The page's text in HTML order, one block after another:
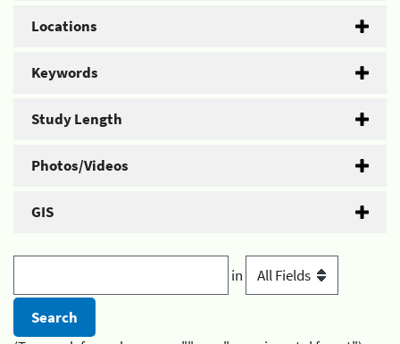
Locations
Keywords
Study Length
Photos/Videos
GIS
in